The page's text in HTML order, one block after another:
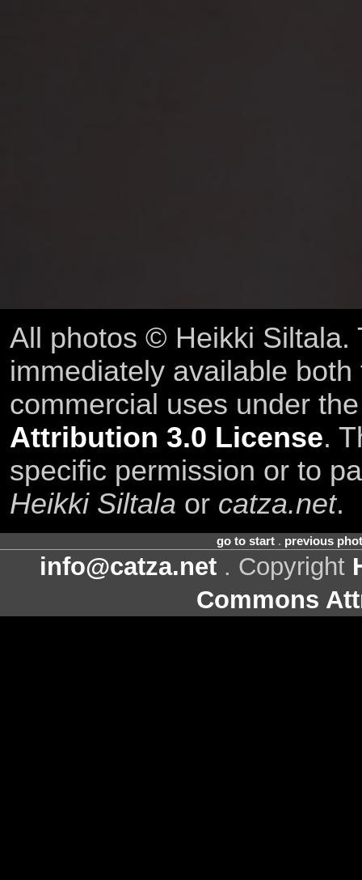
All photos © Heikki Siltala.
immediately available
commercial uses under
Attribution 3.0 License.
specific permission or to
Heikki Siltala or catza.net.
go to start. previous
info@catza.net . Copyright
Commons